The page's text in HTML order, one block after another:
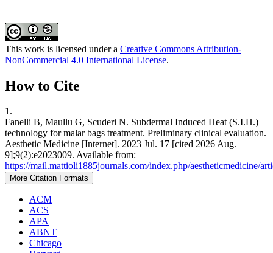
This work is licensed under a Creative Commons Attribution-
NonCommercial 4.0 International License.
How to Cite
1.
Fanelli B, Maullu G, Scuderi N. Subdermal Induced Heat (S.I.H.)
technology for malar bags treatment. Preliminary clinical evaluation.
Aesthetic Medicine [Internet]. 2023 Jul. 17 [cited 2026 Aug.
9];9(2):e2023009. Available from:
https://mail.mattioli1885journals.com/index.php/aestheticmedicine/
More Citation Formats
ACM
ACS
APA
ABNT
Chicago